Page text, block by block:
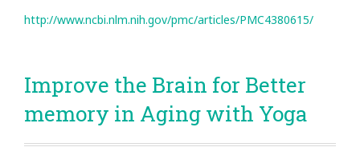
http://www.ncbi.nlm.nih.gov/pmc/articles/PMC4380615/
Improve the Brain for Better
memory in Aging with Yoga